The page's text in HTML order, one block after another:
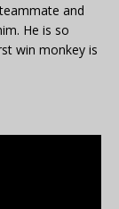
and
He is so
win monkey is